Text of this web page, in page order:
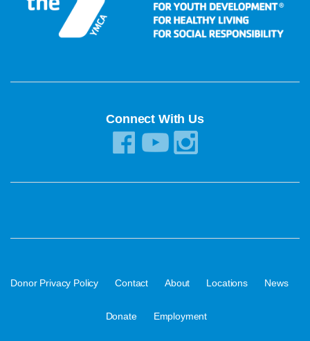
Connect With Us
Donor Privacy Policy Contact About Locations News
Donate Employment